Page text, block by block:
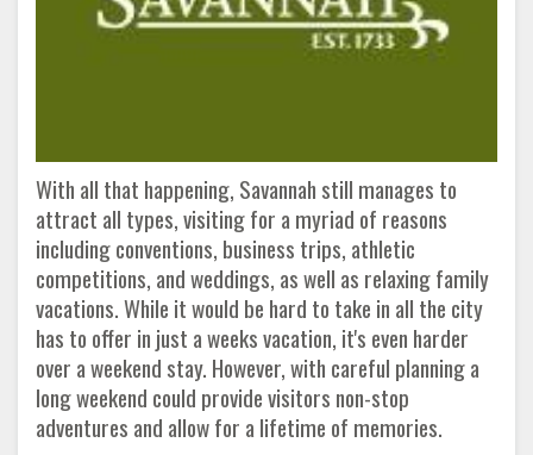
With all that happening, Savannah still manages to
attract all types, visiting for a myriad of reasons
including conventions, business trips, athletic
competitions, and weddings, as well as relaxing family
vacations. While it would be hard to take in all the city
has to offer in just a weeks vacation, it's even harder
over a weekend stay. However, with careful planning a
long weekend could provide visitors non-stop
adventures and allow for a lifetime of memories.